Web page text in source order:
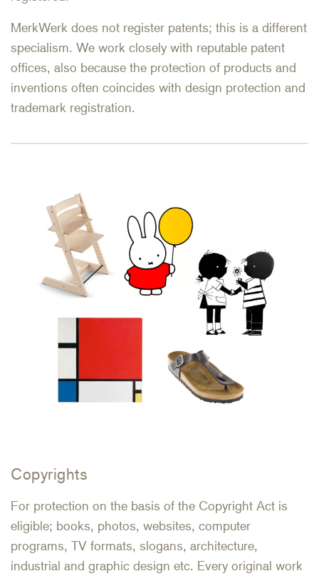
MerkWerk does not register patents; this is a different
specialism. We work closely with reputable patent
offices, also because the protection of products and
inventions often coincides with design protection and
trademark registration.
Copyrights
For protection on the basis of the Copyright Act is
eligible; books, photos, websites, computer
programs, TV formats, slogans, architecture,
industrial and graphic design etc. Every original work